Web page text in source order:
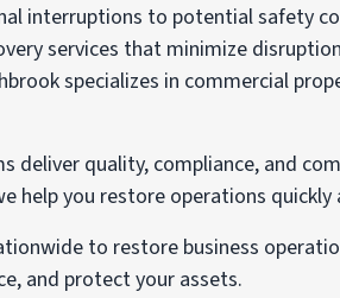
interruptions to potential safety
services that minimize
specializes in commercial
quality, compliance, and
help you restore operations quickly
to restore business
and protect your assets.